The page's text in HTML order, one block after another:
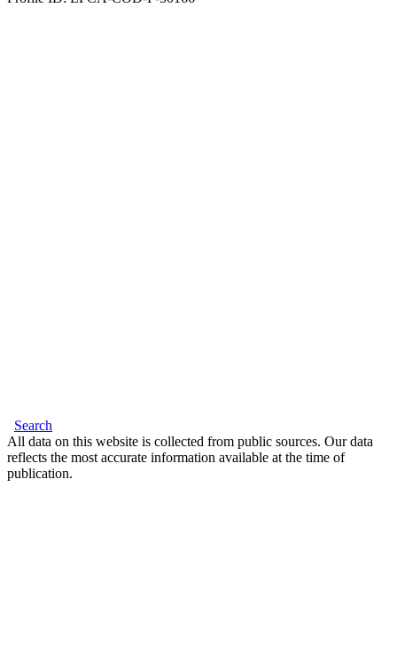
Search
All data on this website is collected from public sources. Our data
reflects the most accurate information available at the time of
publication.